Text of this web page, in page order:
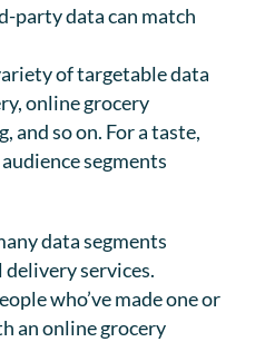
party data can match
of targetable data
online grocery
and so on. For a taste,
segments
data segments
services.
who’ve made one or
an online grocery